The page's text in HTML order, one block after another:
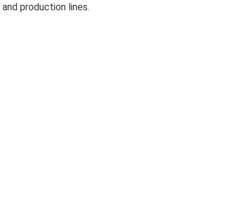
production lines.